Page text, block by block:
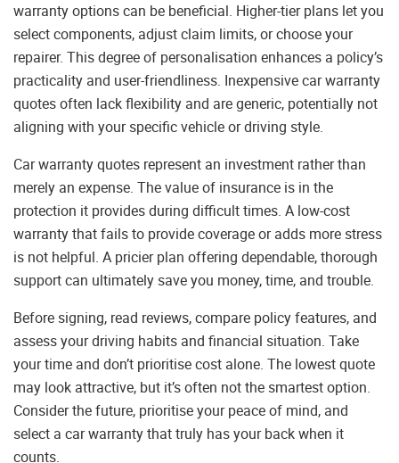
warranty options can be beneficial. Higher-tier plans let you
select components, adjust claim limits, or choose your
repairer. This degree of personalisation enhances a policy’s
practicality and user-friendliness. Inexpensive car warranty
quotes often lack flexibility and are generic, potentially not
aligning with your specific vehicle or driving style.
Car warranty quotes represent an investment rather than
merely an expense. The value of insurance is in the
protection it provides during difficult times. A low-cost
warranty that fails to provide coverage or adds more stress
is not helpful. A pricier plan offering dependable, thorough
support can ultimately save you money, time, and trouble.
Before signing, read reviews, compare policy features, and
assess your driving habits and financial situation. Take
your time and don’t prioritise cost alone. The lowest quote
may look attractive, but it’s often not the smartest option.
Consider the future, prioritise your peace of mind, and
select a car warranty that truly has your back when it
counts.